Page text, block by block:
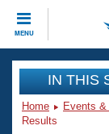
MENU
CLOSE
Training
Workout
Events
IN THIS
Home Events
Results